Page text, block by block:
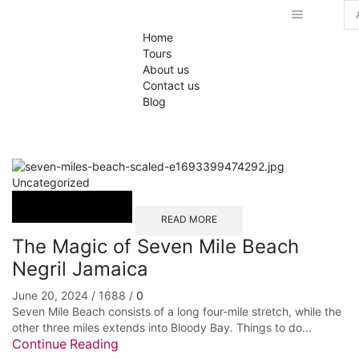
Home
Tours
About us
Contact us
Blog
Uncategorized
READ MORE
The Magic of Seven Mile Beach
Negril Jamaica
June 20, 2024 / 1688 / 0
Seven Mile Beach consists of a long four-mile stretch, while the
other three miles extends into Bloody Bay. Things to do...
Continue Reading